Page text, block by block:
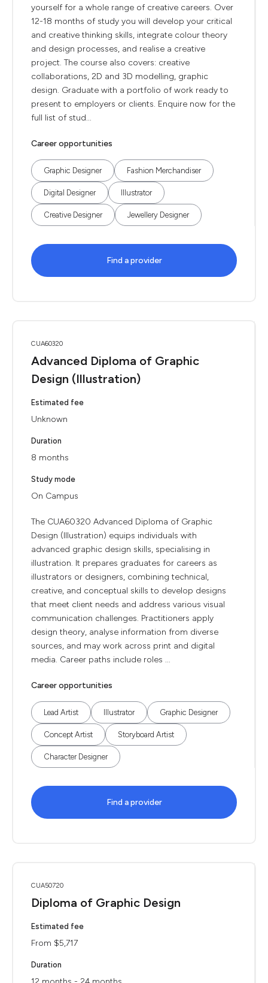
yourself for a whole range of creative careers. Over
12-18 months of study you will develop your critical
and creative thinking skills, integrate colour theory
and design processes, and realise a creative
project. The course also covers: creative
collaborations, 2D and 3D modelling, graphic
design. Graduate with a portfolio of work ready to
present to employers or clients. Enquire now for the
full list of stud...
Career opportunities
Graphic Designer Fashion Merchandiser
Digital Designer Illustrator
Creative Designer Jewellery Designer
Find a provider
CUA60320
Advanced Diploma of Graphic
Design (Illustration)
Estimated fee
Unknown
Duration
8 months
Study mode
On Campus
The CUA60320 Advanced Diploma of Graphic
Design (Illustration) equips individuals with
advanced graphic design skills, specialising in
illustration. It prepares graduates for careers as
illustrators or designers, combining technical,
creative, and conceptual skills to develop designs
that meet client needs and address various visual
communication challenges. Practitioners apply
design theory, analyse information from diverse
sources, and may work across print and digital
media. Career paths include roles ...
Career opportunities
Lead Artist Illustrator Graphic Designer
Concept Artist Storyboard Artist
Character Designer
Find a provider
CUA50720
Diploma of Graphic Design
Estimated fee
From $5,717
Duration